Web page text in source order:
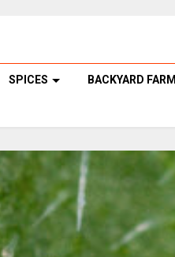
SPICES BACKYARD FARM